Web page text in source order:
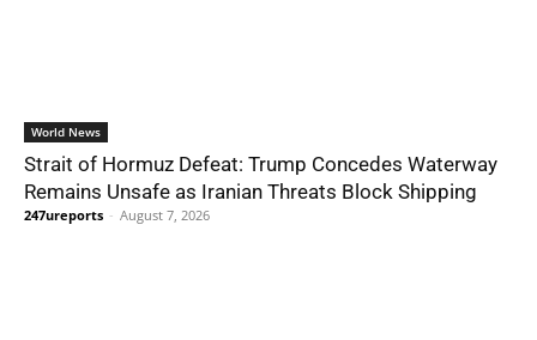
World News
Strait of Hormuz Defeat: Trump Concedes Waterway
Remains Unsafe as Iranian Threats Block Shipping
247ureports - August 7, 2026